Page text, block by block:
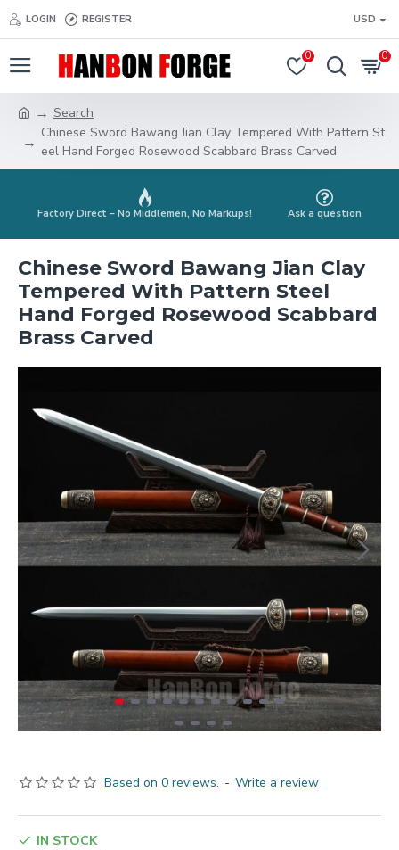
LOGIN REGISTER USD
0 0
Search
Chinese Sword Bawang Jian Clay Tempered With Pattern St
eel Hand Forged Rosewood Scabbard Brass Carved
Factory Direct – No Middlemen, No Markups! Ask a question
Chinese Sword Bawang Jian Clay
Tempered With Pattern Steel
Hand Forged Rosewood Scabbard
Brass Carved
Based on 0 reviews. - Write a review
IN STOCK